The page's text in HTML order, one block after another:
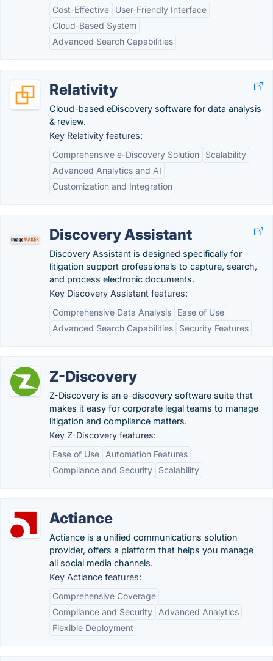
Cost-Effective
User-Friendly Interface
Cloud-Based System
Advanced Search Capabilities
Relativity
Cloud-based eDiscovery software for data analysis
& review.
Key Relativity features:
Comprehensive e-Discovery Solution
Scalability
Advanced Analytics and AI
Customization and Integration
Discovery Assistant
Discovery Assistant is designed specifically for
litigation support professionals to capture, search,
and process electronic documents.
Key Discovery Assistant features:
Comprehensive Data Analysis
Ease of Use
Advanced Search Capabilities
Security Features
Z-Discovery
Z-Discovery is an e-discovery software suite that
makes it easy for corporate legal teams to manage
litigation and compliance matters.
Key Z-Discovery features:
Ease of Use
Automation Features
Compliance and Security
Scalability
Actiance
Actiance is a unified communications solution
provider, offers a platform that helps you manage
all social media channels.
Key Actiance features:
Comprehensive Coverage
Compliance and Security
Advanced Analytics
Flexible Deployment